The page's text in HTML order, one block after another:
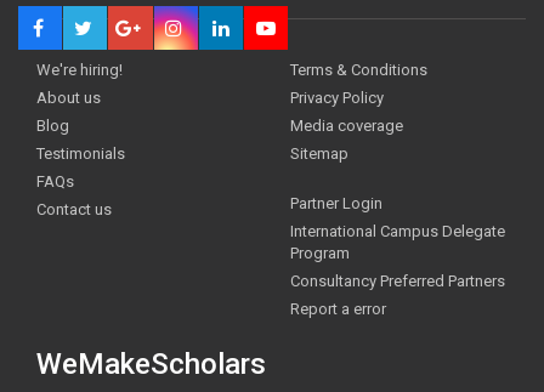
We're hiring!
About us
Blog
Testimonials
FAQs
Contact us
Terms & Conditions
Privacy Policy
Media coverage
Sitemap
Partner Login
International Campus Delegate
Program
Consultancy Preferred Partners
Report a error
WeMakeScholars